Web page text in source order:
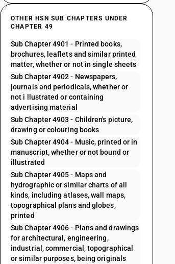
OTHER HSN SUB CHAPTERS UNDER
CHAPTER 49
Sub Chapter 4901 - Printed books,
brochures, leaflets and similar printed
matter, whether or not in single sheets
Sub Chapter 4902 - Newspapers,
journals and periodicals, whether or
not i llustrated or containing
advertising material
Sub Chapter 4903 - Children's picture,
drawing or colouring books
Sub Chapter 4904 - Music, printed or in
manuscript, whether or not bound or
illustrated
Sub Chapter 4905 - Maps and
hydrographic or similar charts of all
kinds, including atlases, wall maps,
topographical plans and globes,
printed
Sub Chapter 4906 - Plans and drawings
for architectural, engineering,
industrial, commercial, topographical
or similar purposes, being originals